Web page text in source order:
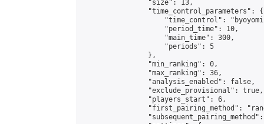
                "size": 13,
                "time_control_parameters": {
"time_control":
                    "period_time": 10,
                    "main_time": 300,
                    "periods": 5
                },
                "min_ranking": 0,
                "max_ranking": 36,
                "analysis_enabled": false,
                "exclude_provisional": true,
                "players_start": 6,
"first_pairing_method":